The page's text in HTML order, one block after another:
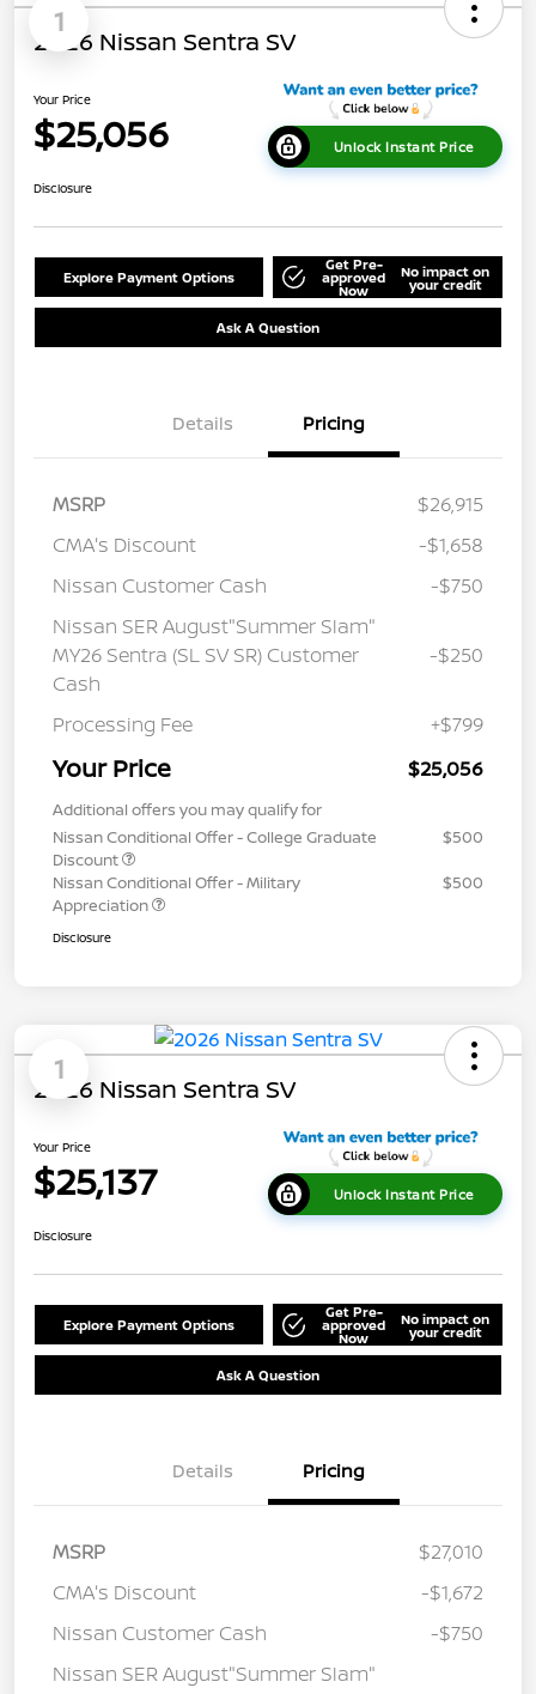
1
2026 Nissan Sentra SV
Your Price
$25,056 Unlock Instant Price
Disclosure
Explore Payment Options
Get Pre-
approved
Now
No impact on
your credit
Ask A Question
Details Pricing
MSRP
$26,915
CMA's Discount
-$1,658
Nissan Customer Cash
-$750
Nissan SER August"Summer Slam"
MY26 Sentra (SL SV SR) Customer
Cash
-$250
Processing Fee +$799
Your Price $25,056
Additional offers you may qualify for
Nissan Conditional Offer - College Graduate
Discount
$500
Nissan Conditional Offer - Military
Appreciation
$500
Disclosure
1
2026 Nissan Sentra SV
Your Price
$25,137 Unlock Instant Price
Disclosure
Explore Payment Options
Get Pre-
approved
Now
No impact on
your credit
Ask A Question
Details Pricing
MSRP
$27,010
CMA's Discount
-$1,672
Nissan Customer Cash
-$750
Nissan SER August"Summer Slam"